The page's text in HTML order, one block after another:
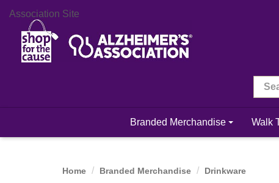
Association Site
Branded Merchandise Walk
Home Branded Merchandise Drinkware